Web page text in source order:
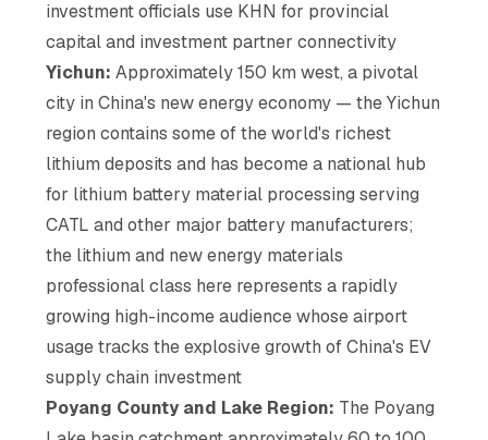
investment officials use KHN for provincial
capital and investment partner connectivity
Yichun: Approximately 150 km west, a pivotal
city in China's new energy economy — the Yichun
region contains some of the world's richest
lithium deposits and has become a national hub
for lithium battery material processing serving
CATL and other major battery manufacturers;
the lithium and new energy materials
professional class here represents a rapidly
growing high-income audience whose airport
usage tracks the explosive growth of China's EV
supply chain investment
Poyang County and Lake Region: The Poyang